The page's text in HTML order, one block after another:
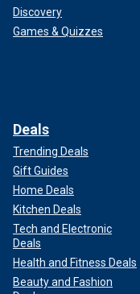
Discovery
Games & Quizzes
Deals
Trending Deals
Gift Guides
Home Deals
Kitchen Deals
Tech and Electronic
Deals
Health and Fitness Deals
Beauty and Fashion